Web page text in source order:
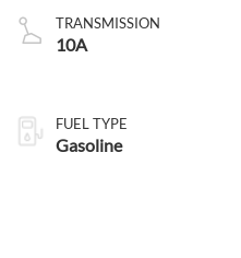
TRANSMISSION
10A
FUEL TYPE
Gasoline